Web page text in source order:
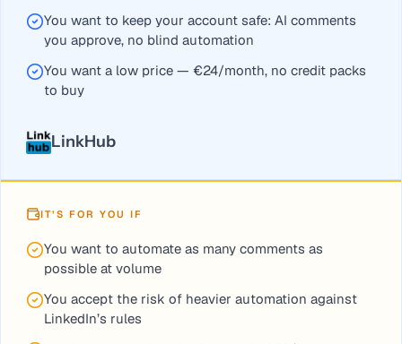
You want to keep your account safe: AI comments
you approve, no blind automation
You want a low price — €24/month, no credit packs
to buy
LinkHub
IT’S FOR YOU IF
You want to automate as many comments as
possible at volume
You accept the risk of heavier automation against
LinkedIn’s rules